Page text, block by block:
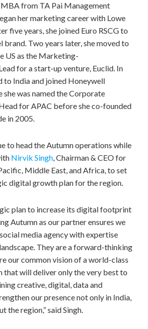
from TA Pai Management
her marketing career with Lowe
five years, she joined Euro RSCG to
Two years later, she moved to
US as the Marketing-
for a start-up venture, Euclid. In
to Indiaand joined Honeywell
she was named the Corporate
for APAC before she co-founded
in 2005.
to head the Autumn operations while
Nirvik Singh, Chairman & CEO for
Middle East, andAfrica, to set
digital growth plan for the region.
plan to increase its digital footprint
Autumn as our partner ensures we
media agency with expertise
They are a forward-thinking
our common vision of a world-class
that will deliver only the very best to
creative, digital, data and
our presence not only in India,
the region,” said Singh.